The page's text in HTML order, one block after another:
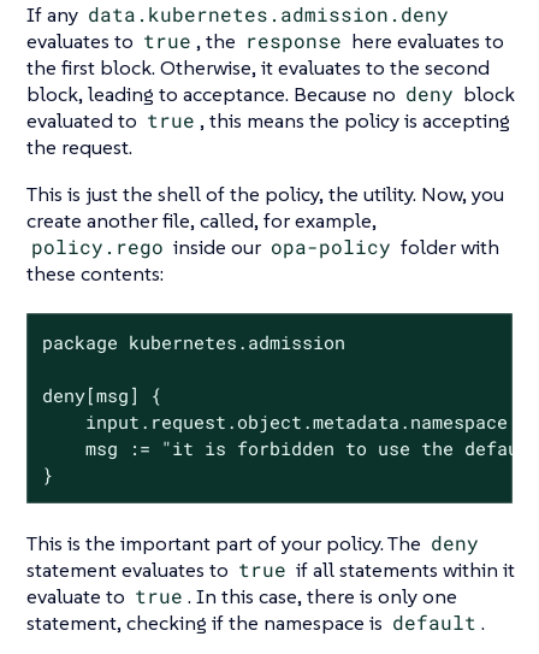
If any data.kubernetes.admission.deny
evaluates to true , the response here evaluates to
the first block. Otherwise, it evaluates to the second
block, leading to acceptance. Because no deny block
evaluated to true , this means the policy is accepting
the request.
This is just the shell of the policy, the utility. Now, you
create another file, called, for example,
policy.rego inside our opa-policy folder with
these contents:
package kubernetes.admission
deny[msg] {
}
This is the important part of your policy. The deny
statement evaluates to true if all statements within it
evaluate to true . In this case, there is only one
statement, checking if the namespace is default .